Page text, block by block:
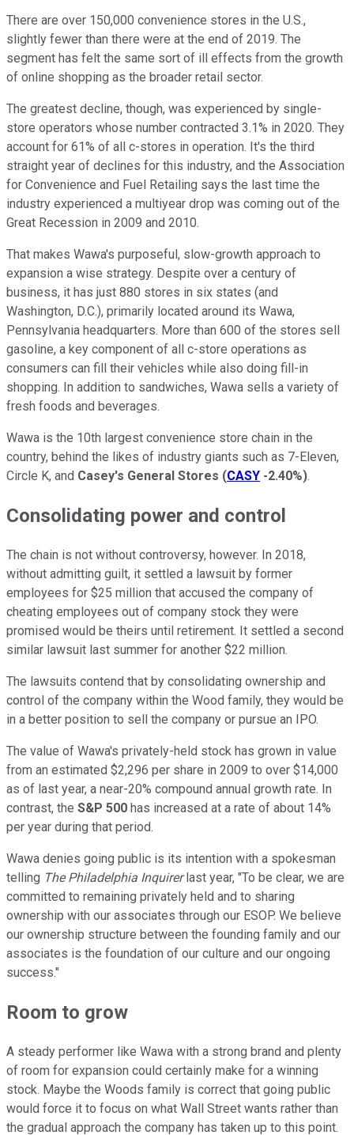
There are over 150,000 convenience stores in the U.S.,
slightly fewer than there were at the end of 2019. The
segment has felt the same sort of ill effects from the growth
of online shopping as the broader retail sector.
The greatest decline, though, was experienced by single-
store operators whose number contracted 3.1% in 2020. They
account for 61% of all c-stores in operation. It's the third
straight year of declines for this industry, and the Association
for Convenience and Fuel Retailing says the last time the
industry experienced a multiyear drop was coming out of the
Great Recession in 2009 and 2010.
That makes Wawa's purposeful, slow-growth approach to
expansion a wise strategy. Despite over a century of
business, it has just 880 stores in six states (and
Washington, D.C.), primarily located around its Wawa,
Pennsylvania headquarters. More than 600 of the stores sell
gasoline, a key component of all c-store operations as
consumers can fill their vehicles while also doing fill-in
shopping. In addition to sandwiches, Wawa sells a variety of
fresh foods and beverages.
Wawa is the 10th largest convenience store chain in the
country, behind the likes of industry giants such as 7-Eleven,
Circle K, and Casey's General Stores (CASY -2.40%).
Consolidating power and control
The chain is not without controversy, however. In 2018,
without admitting guilt, it settled a lawsuit by former
employees for $25 million that accused the company of
cheating employees out of company stock they were
promised would be theirs until retirement. It settled a second
similar lawsuit last summer for another $22 million.
The lawsuits contend that by consolidating ownership and
control of the company within the Wood family, they would be
in a better position to sell the company or pursue an IPO.
The value of Wawa's privately-held stock has grown in value
from an estimated $2,296 per share in 2009 to over $14,000
as of last year, a near-20% compound annual growth rate. In
contrast, the S&P 500 has increased at a rate of about 14%
per year during that period.
Wawa denies going public is its intention with a spokesman
telling The Philadelphia Inquirerlast year, "To be clear, we are
committed to remaining privately held and to sharing
ownership with our associates through our ESOP. We believe
our ownership structure between the founding family and our
associates is the foundation of our culture and our ongoing
success."
Room to grow
A steady performer like Wawa with a strong brand and plenty
of room for expansion could certainly make for a winning
stock. Maybe the Woods family is correct that going public
would force it to focus on what Wall Street wants rather than
the gradual approach the company has taken up to this point.